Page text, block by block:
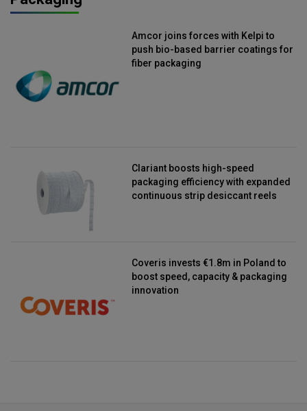
Amcor joins forces with Kelpi to
push bio-based barrier coatings for
fiber packaging
Clariant boosts high-speed
packaging efficiency with expanded
continuous strip desiccant reels
Coveris invests €1.8m in Poland to
boost speed, capacity & packaging
innovation